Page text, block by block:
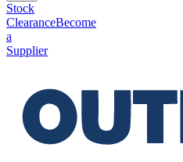
Stock
ClearanceBecome
a
Supplier